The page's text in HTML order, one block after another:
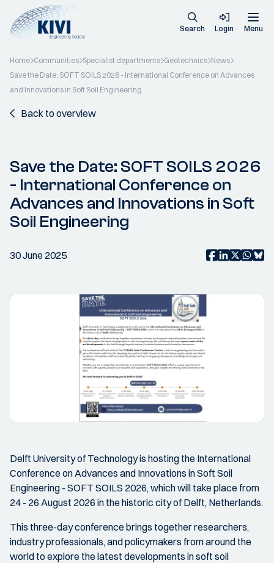
Search Login Menu
Home Communities Specialist departments Geotechnics News
Save the Date: SOFT SOILS 2026 - International Conference on Advances
and Innovations in Soft Soil Engineering
Back to overview
Save the Date: SOFT SOILS 2026
- International Conference on
Advances and Innovations in Soft
Soil Engineering
30 June 2025
Delft University of Technology is hosting the International
Conference on Advances and Innovations in Soft Soil
Engineering - SOFT SOILS 2026, which will take place from
24 - 26 August 2026 in the historic city of Delft, Netherlands.
This three-day conference brings together researchers,
industry professionals, and policymakers from around the
world to explore the latest developments in soft soil